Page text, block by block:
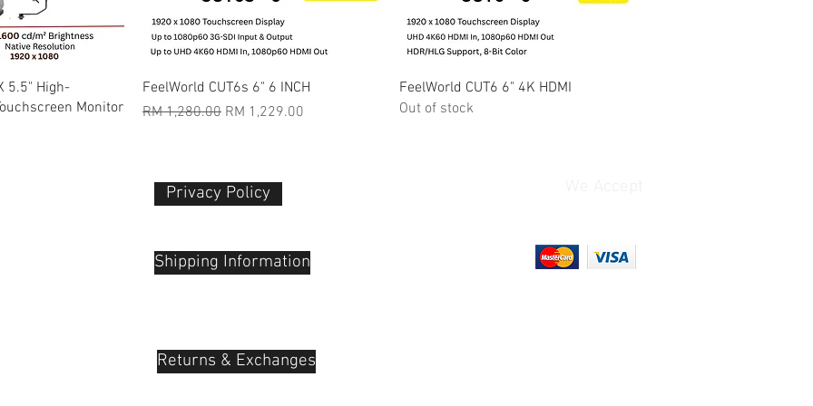
View
5.5" High-
Monitor
Quick View
FeelWorld CUT6s 6" 6 INCH
Regular Price
RM 1,280.00 Sale Price
RM 1,229.00
Quick View
FeelWorld CUT6 6" 4K HDMI
Out of stock
Privacy Policy​
Shipping Information
Returns & Exchanges